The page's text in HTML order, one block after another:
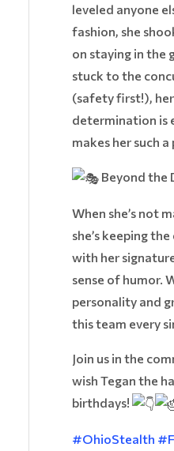
leveled anyone
fashion, she
on staying in the
stuck to the
(safety first!),
determination is
makes her such a
Beyond the
When she’s not
she’s keeping
with her
sense of humor.
personality and
this team every
Join us in the
wish Tegan the
birthdays!
#OhioStealth